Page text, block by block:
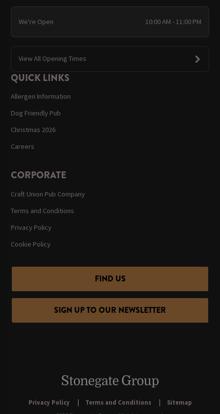
We're Open 10:00 AM - 11:00 PM
View All Opening Times
QUICK LINKS
Allergen Information
Dog Friendly Pub
Christmas 2026
Careers
CORPORATE
Craft Union Pub Company
Terms and Conditions
Privacy Policy
Cookie Policy
FIND US
SIGN UP TO OUR NEWSLETTER
Privacy Policy Terms and Conditions
Sitemap